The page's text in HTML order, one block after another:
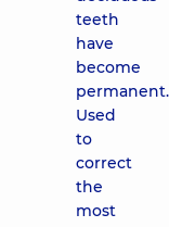
teeth
have
become
permanent.
Used
to
correct
the
most